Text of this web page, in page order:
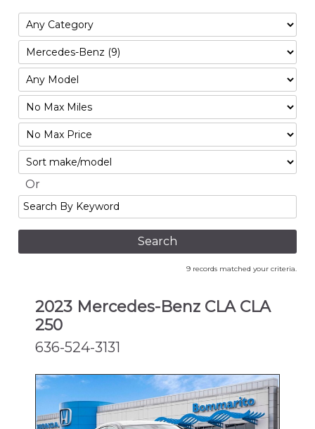
Filter
Mileage
Filter
No
Max
Sort
Or
Search
By
Keyword
9 records matched your criteria.
2023 Mercedes-Benz CLA CLA
250
636-524-3131